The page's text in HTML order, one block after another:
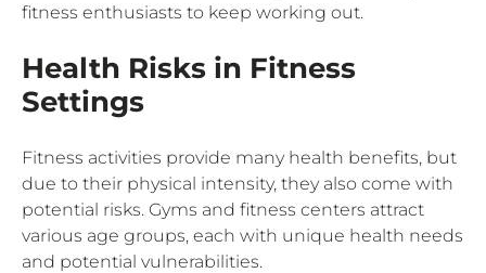
fitness enthusiasts to keep working out.
Health Risks in Fitness
Settings
Fitness activities provide many health benefits, but
due to their physical intensity, they also come with
potential risks. Gyms and fitness centers attract
various age groups, each with unique health needs
and potential vulnerabilities.